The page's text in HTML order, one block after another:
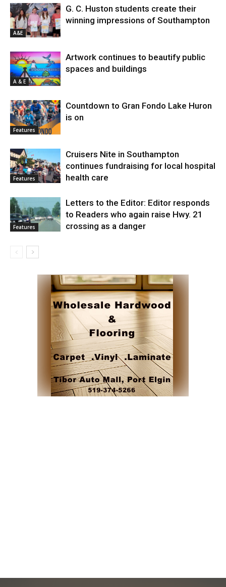
A&E
G. C. Huston students create their
winning impressions of Southampton
A & E
Artwork continues to beautify public
spaces and buildings
Features
Countdown to Gran Fondo Lake Huron
is on
Features
Cruisers Nite in Southampton
continues fundraising for local hospital
health care
Features
Letters to the Editor: Editor responds
to Readers who again raise Hwy. 21
crossing as a danger